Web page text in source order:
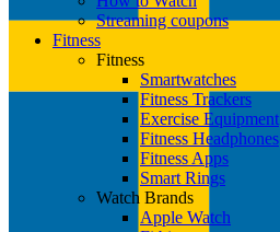
Streaming coupons
Fitness
Fitness
Smartwatches
Fitness Trackers
Exercise Equipment
Fitness Headphones
Fitness Apps
Smart Rings
Watch Brands
Apple Watch